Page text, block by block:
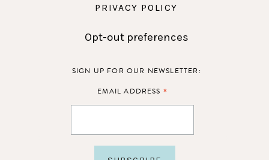
PRIVACY POLICY
Opt-out preferences
SIGN UP FOR OUR NEWSLETTER:
EMAIL ADDRESS *